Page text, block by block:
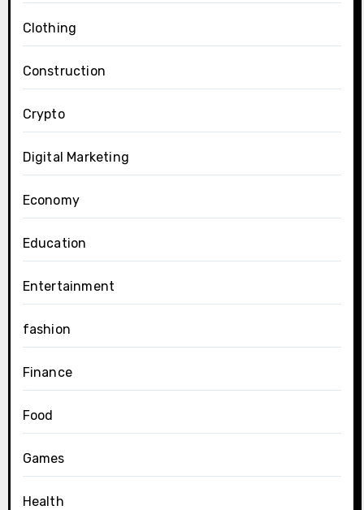
Clothing
Construction
Crypto
Digital Marketing
Economy
Education
Entertainment
fashion
Finance
Food
Games
Health